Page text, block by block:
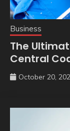
Business
The
Central
October 20,